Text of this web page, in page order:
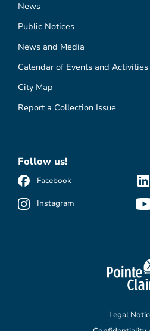
News
Public Notices
News and Media
Calendar of Events and Activities
City Map
Report a Collection Issue
Follow us!
Facebook
Instagram
Legal